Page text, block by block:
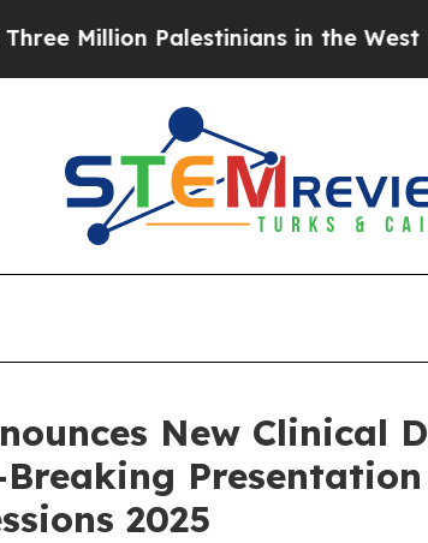
Palestinians in the West Bank
New Clinical
2025